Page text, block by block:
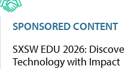
SPONSORED CONTENT
SXSW EDU 2026:
Technology with Impact